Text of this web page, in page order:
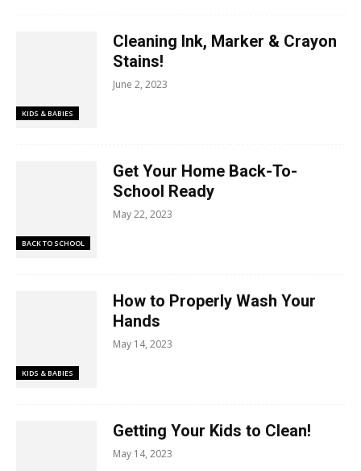
KIDS & BABIES
Cleaning Ink, Marker & Crayon
Stains!
June 2, 2023
BACK TO SCHOOL
Get Your Home Back-To-
School Ready
May 22, 2023
KIDS & BABIES
How to Properly Wash Your
Hands
May 14, 2023
Getting Your Kids to Clean!
May 14, 2023